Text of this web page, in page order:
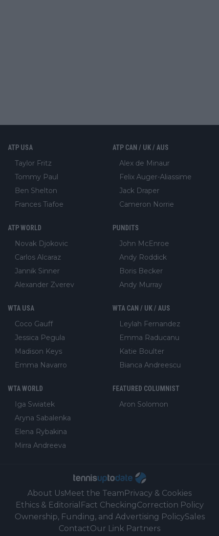
ATP USA
Taylor Fritz
Tommy Paul
Ben Shelton
Frances Tiafoe
ATP CAN / UK / AUS
Alex de Minaur
Felix Auger-Aliassime
Jack Draper
Cameron Norrie
ATP WORLD
Novak Djokovic
Carlos Alcaraz
Jannik Sinner
Alexander Zverev
PUNDITS
John McEnroe
Andy Roddick
Boris Becker
Andy Murray
WTA USA
Coco Gauff
Jessica Pegula
Madison Keys
Emma Navarro
WTA CAN / UK / AUS
Leylah Fernandez
Emma Raducanu
Katie Boulter
Bianca Andreescu
WTA WORLD
Iga Swiatek
Aryna Sabalenka
Elena Rybakina
Mirra Andreeva
FEATURED COLUMNIST
Aron Solomon
About UsMeet the TeamPrivacy & Cookies
Ethics & Editorial Fact CheckingCorrection Policy
Ownership, Funding, and Advertising PolicySales
ContactOur Link Partners